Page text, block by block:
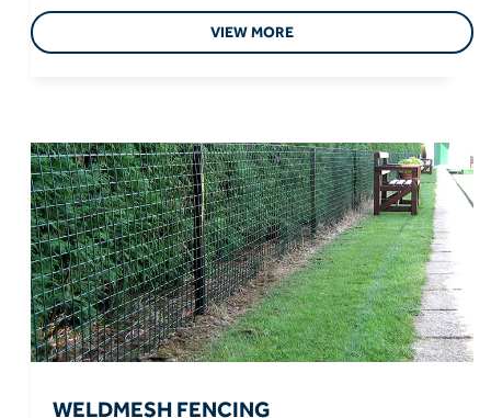
VIEW MORE
WELDMESH FENCING